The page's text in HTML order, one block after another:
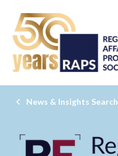
News & Insights Search